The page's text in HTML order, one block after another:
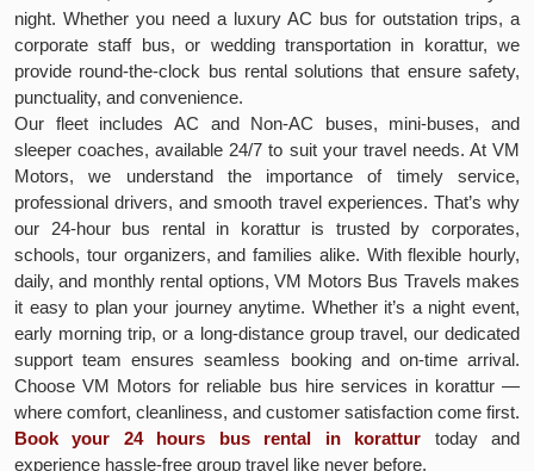
night. Whether you need a luxury AC bus for outstation trips, a
corporate staff bus, or wedding transportation in korattur, we
provide round-the-clock bus rental solutions that ensure safety,
punctuality, and convenience.
Our fleet includes AC and Non-AC buses, mini-buses, and
sleeper coaches, available 24/7 to suit your travel needs. At VM
Motors, we understand the importance of timely service,
professional drivers, and smooth travel experiences. That’s why
our 24-hour bus rental in korattur is trusted by corporates,
schools, tour organizers, and families alike. With flexible hourly,
daily, and monthly rental options, VM Motors Bus Travels makes
it easy to plan your journey anytime. Whether it’s a night event,
early morning trip, or a long-distance group travel, our dedicated
support team ensures seamless booking and on-time arrival.
Choose VM Motors for reliable bus hire services in korattur —
where comfort, cleanliness, and customer satisfaction come first.
Book your 24 hours bus rental in korattur today and
experience hassle-free group travel like never before.